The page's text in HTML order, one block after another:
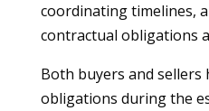
coordinating timelines,
contractual obligations
Both buyers and sellers
obligations during the